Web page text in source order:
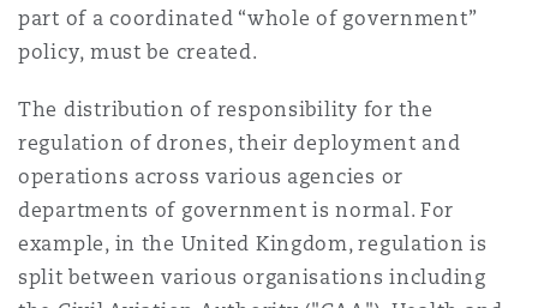
part of a coordinated “whole of government”
policy, must be created.
The distribution of responsibility for the
regulation of drones, their deployment and
operations across various agencies or
departments of government is normal. For
example, in the United Kingdom, regulation is
split between various organisations including